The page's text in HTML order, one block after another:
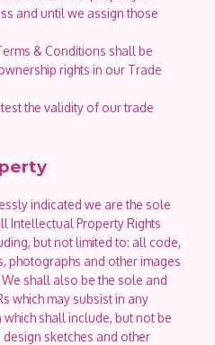
and until we assign those
& Conditions shall be
rights in our Trade
the validity of our trade
indicated we are the sole
Intellectual Property Rights
but not limited to: all code,
photographs and other images
shall also be the sole and
which may subsist in any
shall include, but not be
sketches and other